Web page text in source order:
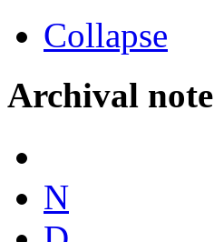
Collapse
Archival note
N